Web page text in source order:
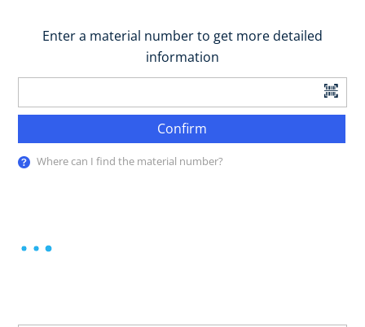
Enter a material number to get more detailed
information
Confirm
Where can I find the material number?